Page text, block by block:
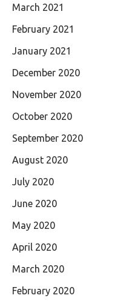
March 2021
February 2021
January 2021
December 2020
November 2020
October 2020
September 2020
August 2020
July 2020
June 2020
May 2020
April 2020
March 2020
February 2020